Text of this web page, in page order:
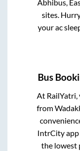
Abhibus,
sites.
your ac
Bus
At RailYatri,
from
IntrCity app
the lowest